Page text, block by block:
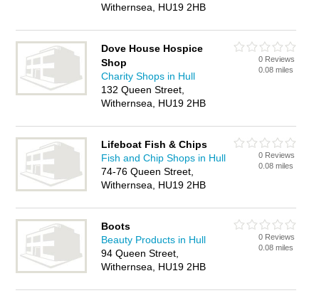
Withernsea, HU19 2HB
Dove House Hospice
Shop
Charity Shops in Hull
132 Queen Street,
Withernsea, HU19 2HB
0 Reviews
0.08 miles
Lifeboat Fish & Chips
Fish and Chip Shops in Hull
74-76 Queen Street,
Withernsea, HU19 2HB
0 Reviews
0.08 miles
Boots
Beauty Products in Hull
94 Queen Street,
Withernsea, HU19 2HB
0 Reviews
0.08 miles